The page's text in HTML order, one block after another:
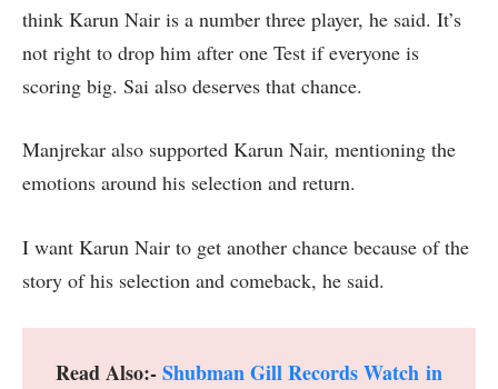
think Karun Nair is a number three player, he said. It’s
not right to drop him after one Test if everyone is
scoring big. Sai also deserves that chance.
Manjrekar also supported Karun Nair, mentioning the
emotions around his selection and return.
I want Karun Nair to get another chance because of the
story of his selection and comeback, he said.
Read Also:-Shubman Gill Records Watch in